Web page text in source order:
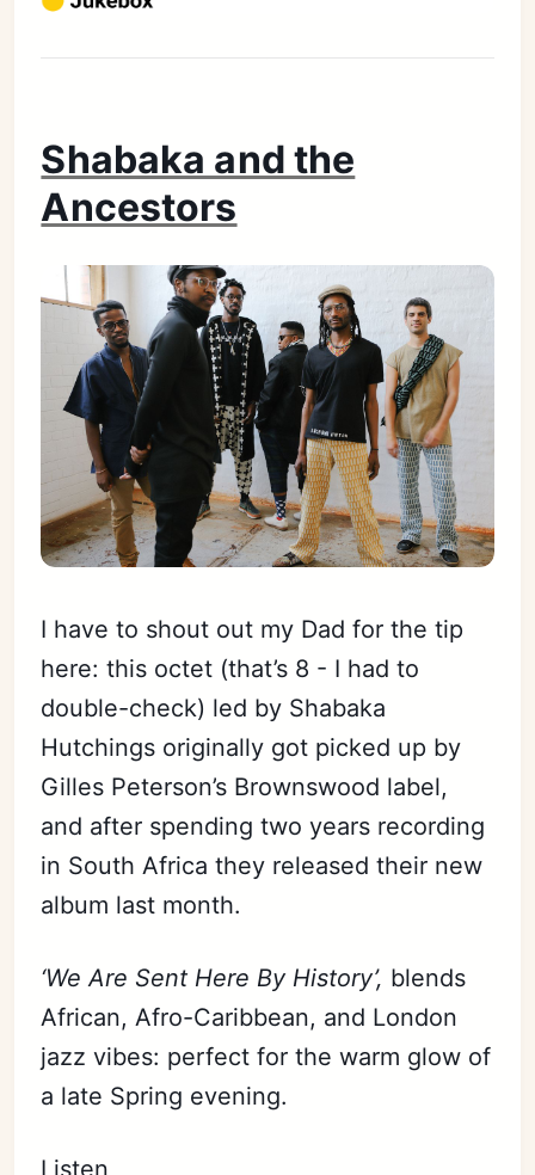
Shabaka and the
Ancestors
I have to shout out my Dad for the tip
here: this octet (that’s 8 - I had to
double-check) led by Shabaka
Hutchings originally got picked up by
Gilles Peterson’s Brownswood label,
and after spending two years recording
in South Africa they released their new
album last month.
‘We Are Sent Here By History’, blends
African, Afro-Caribbean, and London
jazz vibes: perfect for the warm glow of
a late Spring evening.